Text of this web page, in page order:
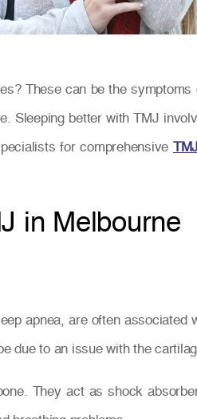
These can be the
Sleeping better with TMJ
for comprehensive
in Melbourne
apnea, are often
due to an issue with the
They act as shock